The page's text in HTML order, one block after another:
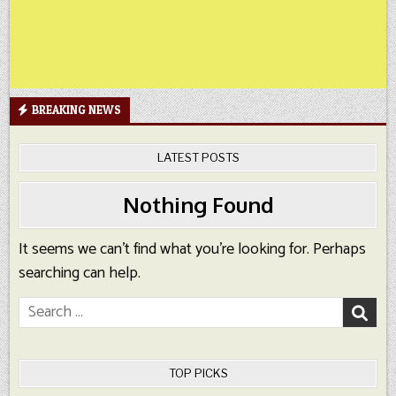
BREAKING NEWS
LATEST POSTS
Nothing Found
It seems we can’t find what you’re looking for. Perhaps
searching can help.
Search
for:
TOP PICKS